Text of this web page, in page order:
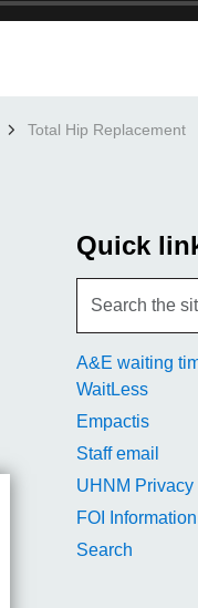
Total Hip Replacement
Quick
A&E waiting
WaitLess
Empactis
Staff email
UHNM Privacy
FOI Information
Search